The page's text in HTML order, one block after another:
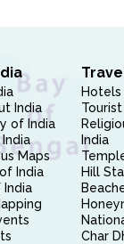
India
of India
Maps
India
Hotels
India
Hill
Char